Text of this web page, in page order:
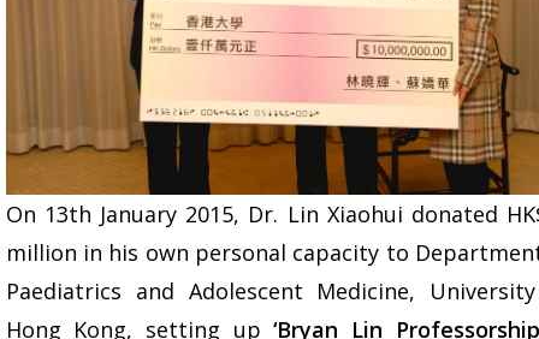
On 13th January 2015, Dr. Lin Xiaohui donated
million in his own personal capacity to
Paediatrics and Adolescent Medicine,
Hong Kong, setting up‘Bryan Lin